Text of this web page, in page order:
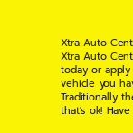
Xtra Auto
Xtra Auto
today or
vehicle you
Traditionally
that's ok!